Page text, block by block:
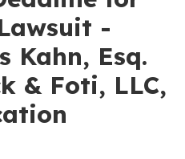
-
Kahn, Esq.
& Foti, LLC,